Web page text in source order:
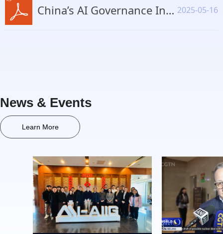
News & Events
Learn More
2025-05-16
China’s AI Governance Institutional Framework, Regulatory Practices, and International Collaboration.pdf